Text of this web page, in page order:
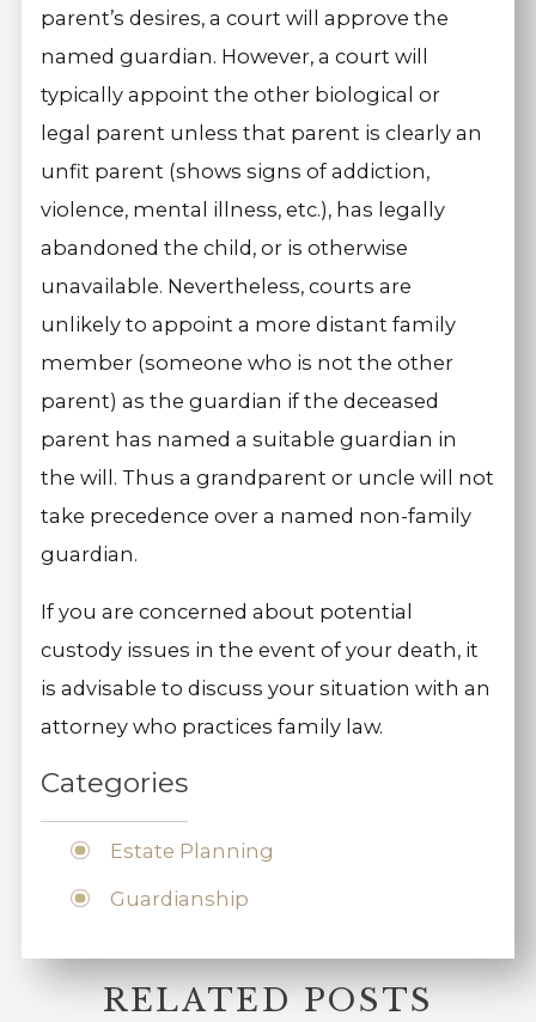
parent’s desires, a court will approve the
named guardian. However, a court will
typically appoint the other biological or
legal parent unless that parent is clearly an
unfit parent (shows signs of addiction,
violence, mental illness, etc.), has legally
abandoned the child, or is otherwise
unavailable. Nevertheless, courts are
unlikely to appoint a more distant family
member (someone who is not the other
parent) as the guardian if the deceased
parent has named a suitable guardian in
the will. Thus a grandparent or uncle will not
take precedence over a named non-family
guardian.
If you are concerned about potential
custody issues in the event of your death, it
is advisable to discuss your situation with an
attorney who practices family law.
Categories
Estate Planning
Guardianship
RELATED POSTS